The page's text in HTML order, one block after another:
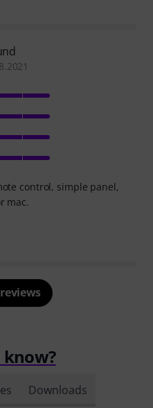
control, simple panel,
mac.
know?
Downloads